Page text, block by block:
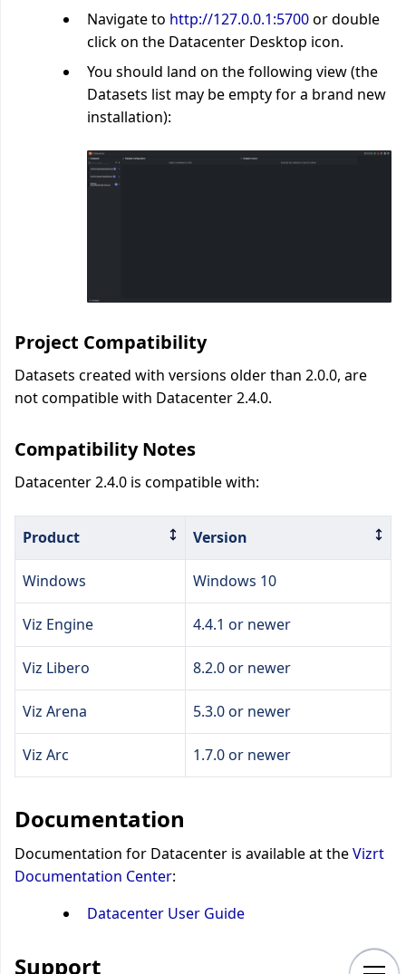
Navigate to http://127.0.0.1:5700or double
click on the Datacenter Desktop icon.
You should land on the following view (the
Datasets list may be empty for a brand new
installation):
Project Compatibility
Datasets created with versions older than 2.0.0, are
not compatible with Datacenter 2.4.0.
Compatibility Notes
Datacenter 2.4.0 is compatible with:
Product Version
Windows Windows 10
Viz Engine 4.4.1 or newer
Viz Libero 8.2.0 or newer
Viz Arena 5.3.0 or newer
Viz Arc 1.7.0 or newer
Documentation
Documentation for Datacenter is available at theVizrt
Documentation Center:
Datacenter User Guide
Support